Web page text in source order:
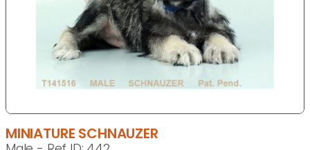
MINIATURE SCHNAUZER